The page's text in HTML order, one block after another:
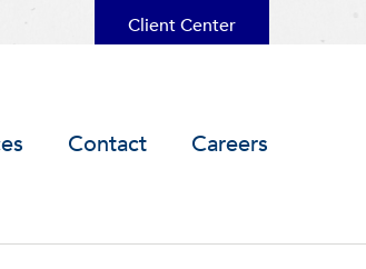
Client Center
Contact Careers